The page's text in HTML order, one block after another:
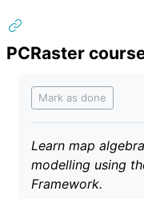
PCRaster
Mark as done
Learn map
modelling using
Framework.